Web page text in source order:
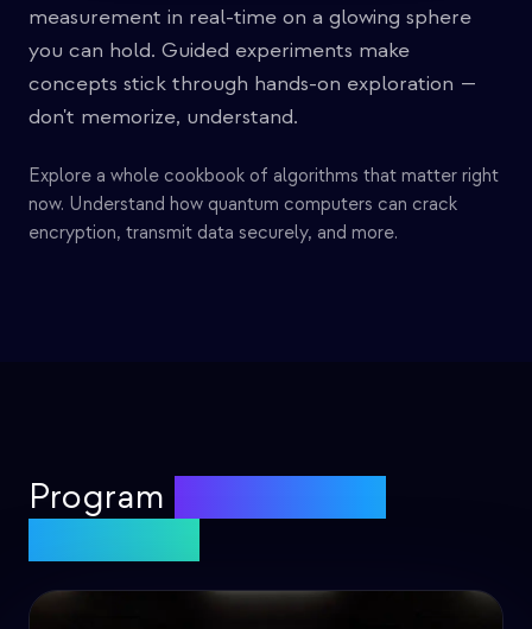
measurement in real-time on a glowing sphere
you can hold. Guided experiments make
concepts stick through hands-on exploration —
don't memorize, understand.
Explore a whole cookbook of algorithms that matter right
now. Understand how quantum computers can crack
encryption, transmit data securely, and more.
Program